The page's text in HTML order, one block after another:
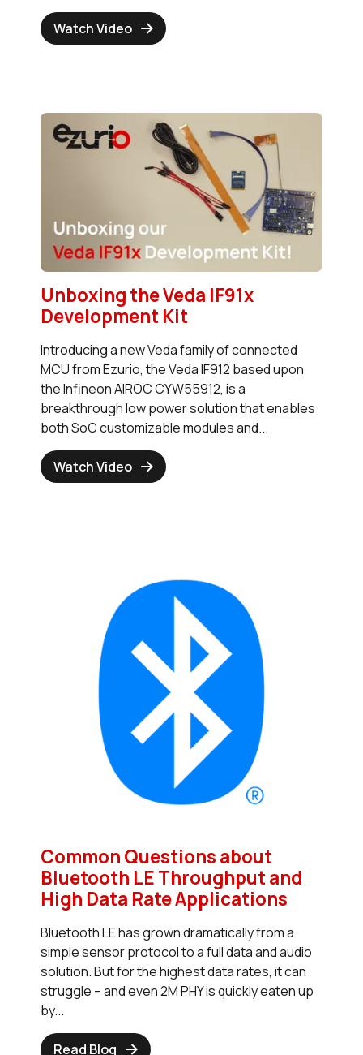
Watch Video
Unboxing the Veda IF91x
Development Kit
Introducing a new Veda family of connected
MCU from Ezurio, the Veda IF912 based upon
the Infineon AIROC CYW55912, is a
breakthrough low power solution that enables
both SoC customizable modules and...
Watch Video
Common Questions about
Bluetooth LE Throughput and
High Data Rate Applications
Bluetooth LE has grown dramatically from a
simple sensor protocol to a full data and audio
solution. But for the highest data rates, it can
struggle – and even 2M PHY is quickly eaten up
by...
Read Blog